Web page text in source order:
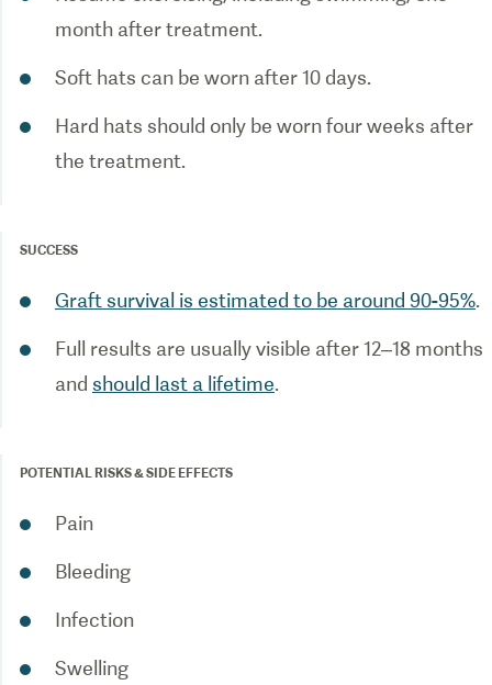
month after treatment.
Soft hats can be worn after 10 days.
Hard hats should only be worn four weeks after
the treatment.
SUCCESS
Graft survival is estimated to be around 90-95%.
Full results are usually visible after 12–18 months
and should last a lifetime.
POTENTIAL RISKS & SIDE EFFECTS
Pain
Bleeding
Infection
Swelling